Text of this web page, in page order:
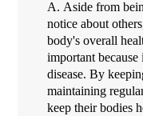
A. Aside from
notice about
body's overall
important
disease. By
maintaining
keep their bodies